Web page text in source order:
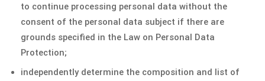
to continue processing personal data without the
consent of the personal data subject if there are
grounds specified in the Law on Personal Data
Protection;
independently determine the composition and list of